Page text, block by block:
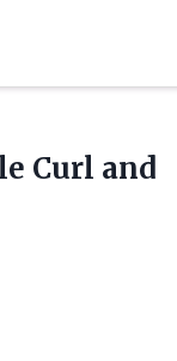
Curl and